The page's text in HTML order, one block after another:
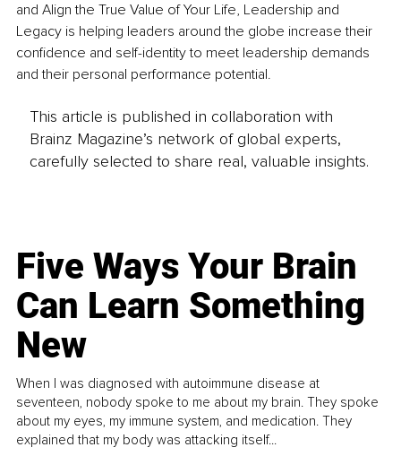
and Align the True Value of Your Life, Leadership and
Legacy is helping leaders around the globe increase their
confidence and self-identity to meet leadership demands
and their personal performance potential.
This article is published in collaboration with
Brainz Magazine’s network of global experts,
carefully selected to share real, valuable insights.
Five Ways Your Brain
Can Learn Something
New
When I was diagnosed with autoimmune disease at
seventeen, nobody spoke to me about my brain. They spoke
about my eyes, my immune system, and medication. They
explained that my body was attacking itself...